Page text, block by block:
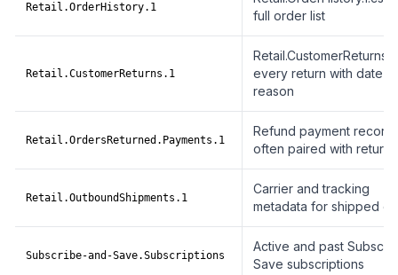
Retail.OrderHistory.1
full order list
Retail.CustomerReturns.1
every return with date
reason
Retail.OrdersReturned.Payments.1
Refund payment
often paired with returns
Retail.OutboundShipments.1
Carrier and tracking
metadata for shipped
Subscribe-and-Save.Subscriptions
Active and past
Save subscriptions